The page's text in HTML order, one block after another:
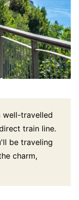
well-travelled
train line.
be traveling
charm,